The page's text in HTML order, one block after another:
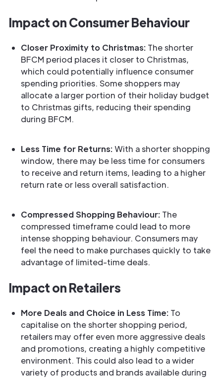
Impact on Consumer Behaviour
Closer Proximity to Christmas: The shorter
BFCM period places it closer to Christmas,
which could potentially influence consumer
spending priorities. Some shoppers may
allocate a larger portion of their holiday budget
to Christmas gifts, reducing their spending
during BFCM.
Less Time for Returns:With a shorter shopping
window, there may be less time for consumers
to receive and return items, leading to a higher
return rate or less overall satisfaction.
Compressed Shopping Behaviour: The
compressed timeframe could lead to more
intense shopping behaviour. Consumers may
feel the need to make purchases quickly to take
advantage of limited-time deals.
Impact on Retailers
More Deals and Choice in Less Time: To
capitalise on the shorter shopping period,
retailers may offer even more aggressive deals
and promotions, creating a highly competitive
environment. This could also lead to a wider
variety of products and brands available during